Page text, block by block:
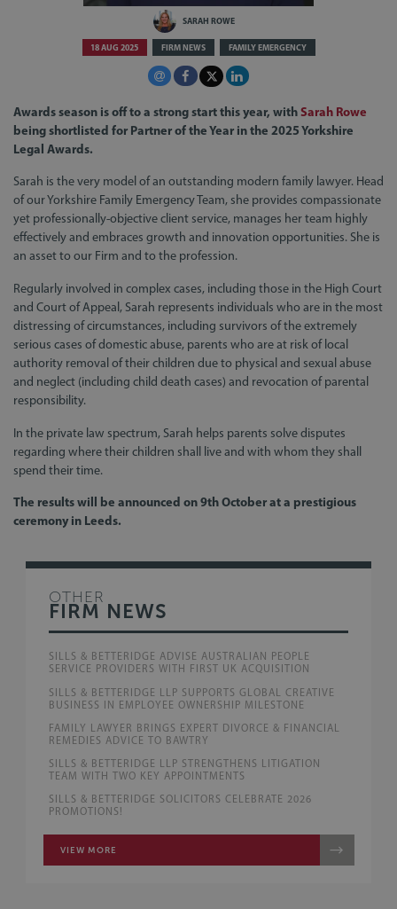
SARAH ROWE
18 AUG 2025 FIRM NEWS FAMILY EMERGENCY
Awards season is off to a strong start this year, withSarah Rowe
being shortlisted for Partner of the Year in the 2025 Yorkshire
Legal Awards.
Sarah is the very model of an outstanding modern family lawyer. Head
of our Yorkshire Family Emergency Team, she provides compassionate
yet professionally-objective client service, manages her team highly
effectively and embraces growth and innovation opportunities. She is
an asset to our Firm and to the profession.
Regularly involved in complex cases, including those in the High Court
and Court of Appeal, Sarah represents individuals who are in the most
distressing of circumstances, including survivors of the extremely
serious cases of domestic abuse, parents who are at risk of local
authority removal of their children due to physical and sexual abuse
and neglect (including child death cases) and revocation of parental
responsibility.
In the private law spectrum, Sarah helps parents solve disputes
regarding where their children shall live and with whom they shall
spend their time.
The results will be announced on 9th October at a prestigious
ceremony in Leeds.
OTHER
FIRM NEWS
SILLS & BETTERIDGE ADVISE AUSTRALIAN PEOPLE
SERVICE PROVIDERS WITH FIRST UK ACQUISITION
SILLS & BETTERIDGE LLP SUPPORTS GLOBAL CREATIVE
BUSINESS IN EMPLOYEE OWNERSHIP MILESTONE
FAMILY LAWYER BRINGS EXPERT DIVORCE & FINANCIAL
REMEDIES ADVICE TO BAWTRY
SILLS & BETTERIDGE LLP STRENGTHENS LITIGATION
TEAM WITH TWO KEY APPOINTMENTS
SILLS & BETTERIDGE SOLICITORS CELEBRATE 2026
PROMOTIONS!
VIEW MORE